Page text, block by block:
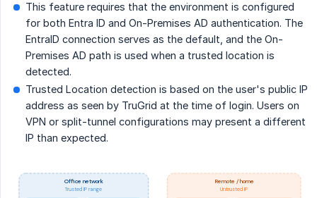
This feature requires that the environment is configured
for both Entra ID and On-Premises AD authentication. The
EntraID connection serves as the default, and the On-
Premises AD path is used when a trusted location is
detected.
Trusted Location detection is based on the user's public IP
address as seen by TruGrid at the time of login. Users on
VPN or split-tunnel configurations may present a different
IP than expected.